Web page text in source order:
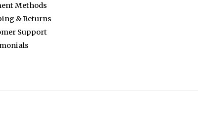
Methods
& Returns
Support